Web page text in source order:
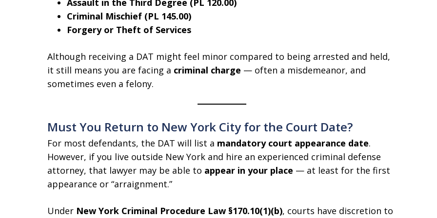
Assault in the Third Degree (PL 120.00)
Criminal Mischief (PL 145.00)
Forgery or Theft of Services
Although receiving a DAT might feel minor compared to being arrested and held,
it still means you are facing a criminal charge — often a misdemeanor, and
sometimes even a felony.
Must You Return to New York City for the Court Date?
For most defendants, the DAT will list a mandatory court appearance date.
However, if you live outside New York and hire an experienced criminal defense
attorney, that lawyer may be able to appear in your place — at least for the first
appearance or “arraignment.”
Under New York Criminal Procedure Law §170.10(1)(b), courts have discretion to